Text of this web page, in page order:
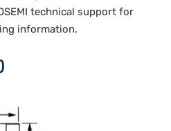
technical support for
information.